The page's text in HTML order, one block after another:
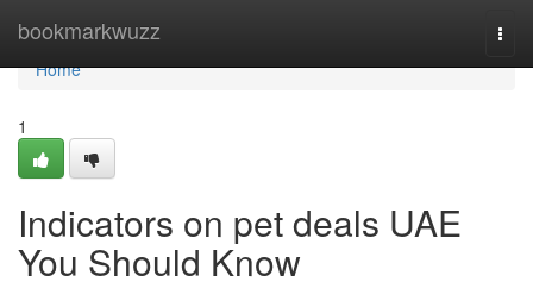
bookmarkwuzz
Home
Home
1
Indicators on pet deals UAE
You Should Know